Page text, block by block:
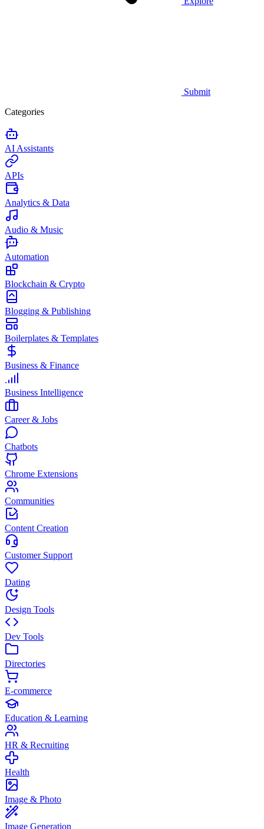
Submit
Categories
AI Assistants
APIs
Analytics & Data
Audio & Music
Automation
Blockchain & Crypto
Blogging & Publishing
Boilerplates & Templates
Business & Finance
Business Intelligence
Career & Jobs
Chatbots
Chrome Extensions
Communities
Content Creation
Customer Support
Dating
Design Tools
Dev Tools
Directories
E-commerce
Education & Learning
HR & Recruiting
Health
Image & Photo
Image Generation